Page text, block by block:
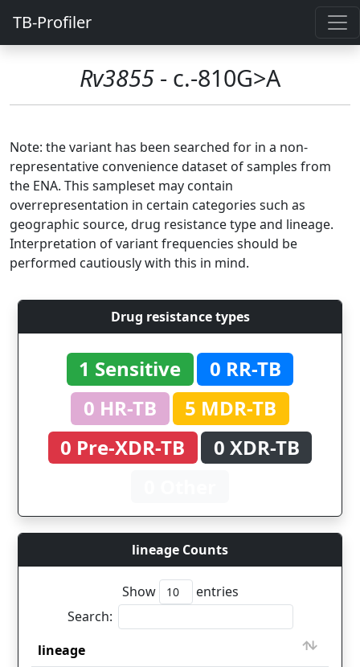
TB-Profiler
Rv3855 - c.-810G>A
Note: the variant has been searched for in a non-
representative convenience dataset of samples from
the ENA. This sampleset may contain
overrepresentation in certain categories such as
geographic source, drug resistance type and lineage.
Interpretation of variant frequencies should be
performed cautiously with this in mind.
Drug resistance types
1 Sensitive
0 RR-TB
0 HR-TB
5 MDR-TB
0 Pre-XDR-TB
0 XDR-TB
lineage Counts
Show
entries
Search:
lineage